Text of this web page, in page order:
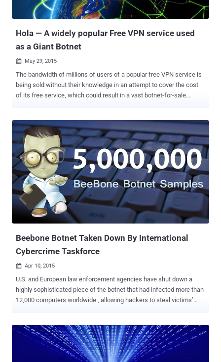
were created by the same software developer, Tinker Studio and
both were used to gather social media credentials from unsuspec...
Hola — A widely popular Free VPN service used
as a Giant Botnet
 May 29, 2015
The bandwidth of millions of users of a popular free VPN service is
being sold without their knowledge in an attempt to cover the cost
of its free service, which could result in a vast botnet-for-sale
and other streaming U.S. media. Hola Is Selling Users' Bandwidth
Hola is an easy-to-use browser plugin available in the Google
Chrome Store, with more than 6 million downloads to date. But
unfortunately, it could be used by hackers to maliciously attack
websites, potentially putting its users at risk of being involved in
illegal or abusive activities. Hola uses a peer-to-peer system to route
users' traffic. So if you are in Denmark and want to watch a show
from America, you might be routed through a US-based user's
internet connection. However, Hola is not missing the chance to
make money from a free service. It has been s...
Beebone Botnet Taken Down By International
Cybercrime Taskforce
 Apr 10, 2015
U.S. and European law enforcement agencies have shut down a
highly sophisticated piece of the botnet that had infected more than
12,000 computers worldwide , allowing hackers to steal victims’
Union conducted a joint operation to get rid of the botnet across the
globe and seized the command-and-control server that had been
used to operate the nasty Beebone (also known as AAEH ) botnet .